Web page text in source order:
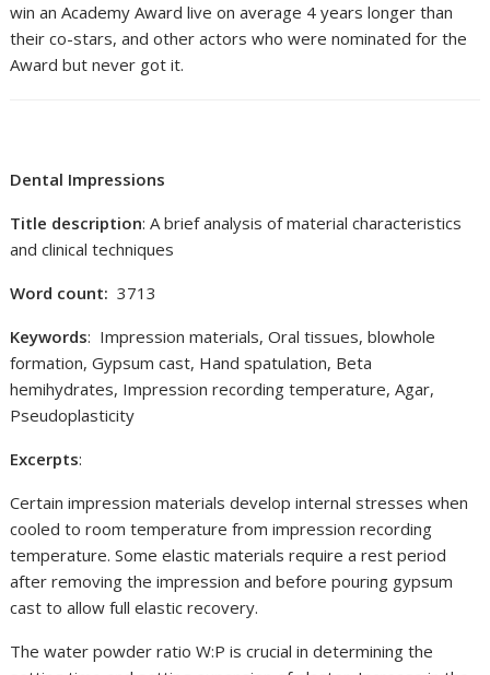
win an Academy Award live on average 4 years longer than
their co-stars, and other actors who were nominated for the
Award but never got it.
Dental Impressions
Title description: A brief analysis of material characteristics
and clinical techniques
Word count:3713
Keywords: Impression materials, Oral tissues, blowhole
formation, Gypsum cast, Hand spatulation, Beta
hemihydrates, Impression recording temperature, Agar,
Pseudoplasticity
Excerpts:
Certain impression materials develop internal stresses when
cooled to room temperature from impression recording
temperature. Some elastic materials require a rest period
after removing the impression and before pouring gypsum
cast to allow full elastic recovery.
The water powder ratio W:P is crucial in determining the